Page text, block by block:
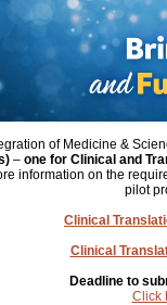
of Medicine &
– one for Clinical and
information on the
pilot
Clinical
Clinical
Deadline to
Click